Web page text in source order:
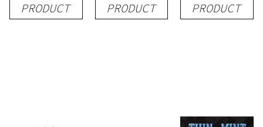
PRODUCT
PRODUCT
PRODUCT